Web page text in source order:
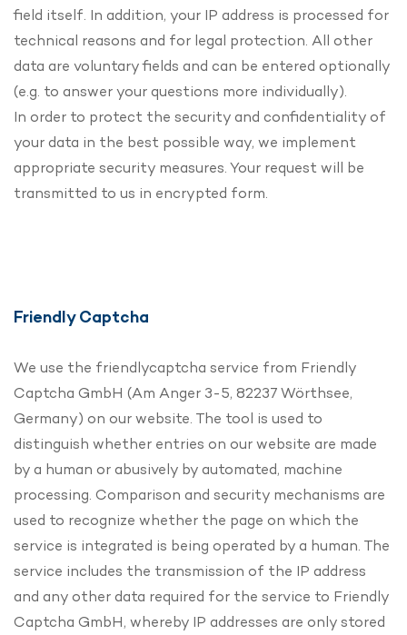
field itself. In addition, your IP address is processed for
technical reasons and for legal protection. All other
data are voluntary fields and can be entered optionally
(e.g. to answer your questions more individually).
In order to protect the security and confidentiality of
your data in the best possible way, we implement
appropriate security measures. Your request will be
transmitted to us in encrypted form.
Friendly Captcha
We use the friendlycaptcha service from Friendly
Captcha GmbH (Am Anger 3-5, 82237 Wörthsee,
Germany) on our website. The tool is used to
distinguish whether entries on our website are made
by a human or abusively by automated, machine
processing. Comparison and security mechanisms are
used to recognize whether the page on which the
service is integrated is being operated by a human. The
service includes the transmission of the IP address
and any other data required for the service to Friendly
Captcha GmbH, whereby IP addresses are only stored